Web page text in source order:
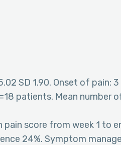
SD 1.90. Onset of pain:
patients. Mean number
pain score from week 1 to
24%. Symptom